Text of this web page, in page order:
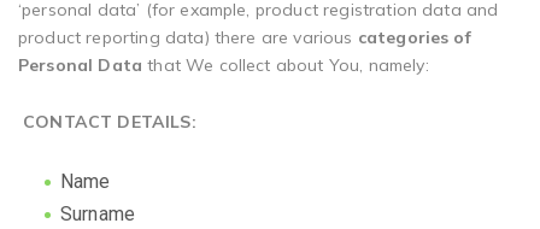
‘personal data’ (for example, product registration data and
product reporting data) there are various categories of
Personal Data that We collect about You, namely:
CONTACT DETAILS:
Name
Surname